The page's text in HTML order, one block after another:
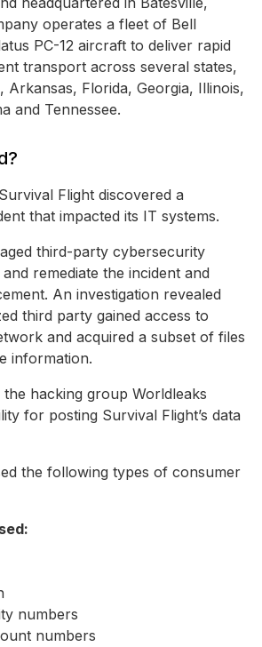
operates a fleet of Bell
PC-12 aircraft to deliver rapid
transport across several states,
Arkansas, Florida, Georgia, Illinois,
and Tennessee.
Flight discovered a
that impacted its IT systems.
third-party cybersecurity
remediate the incident and
An investigation revealed
third party gained access to
and acquired a subset of files
information.
the hacking group Worldleaks
for posting Survival Flight’s data
the following types of consumer
numbers
numbers